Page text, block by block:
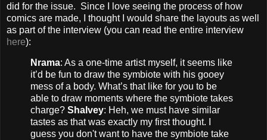
did for the issue. Since I love seeing the process of how
comics are made, I thought I would share the layouts as well
as part of the interview (you can read the entire interview
here):
Nrama: As a one-time artist myself, it seems like
it’d be fun to draw the symbiote with his gooey
mess of a body. What’s that like for you to be
able to draw moments where the symbiote takes
charge? Shalvey: Heh, we must have similar
tastes as that was exactly my first thought. I
guess you don't want to have the symbiote take